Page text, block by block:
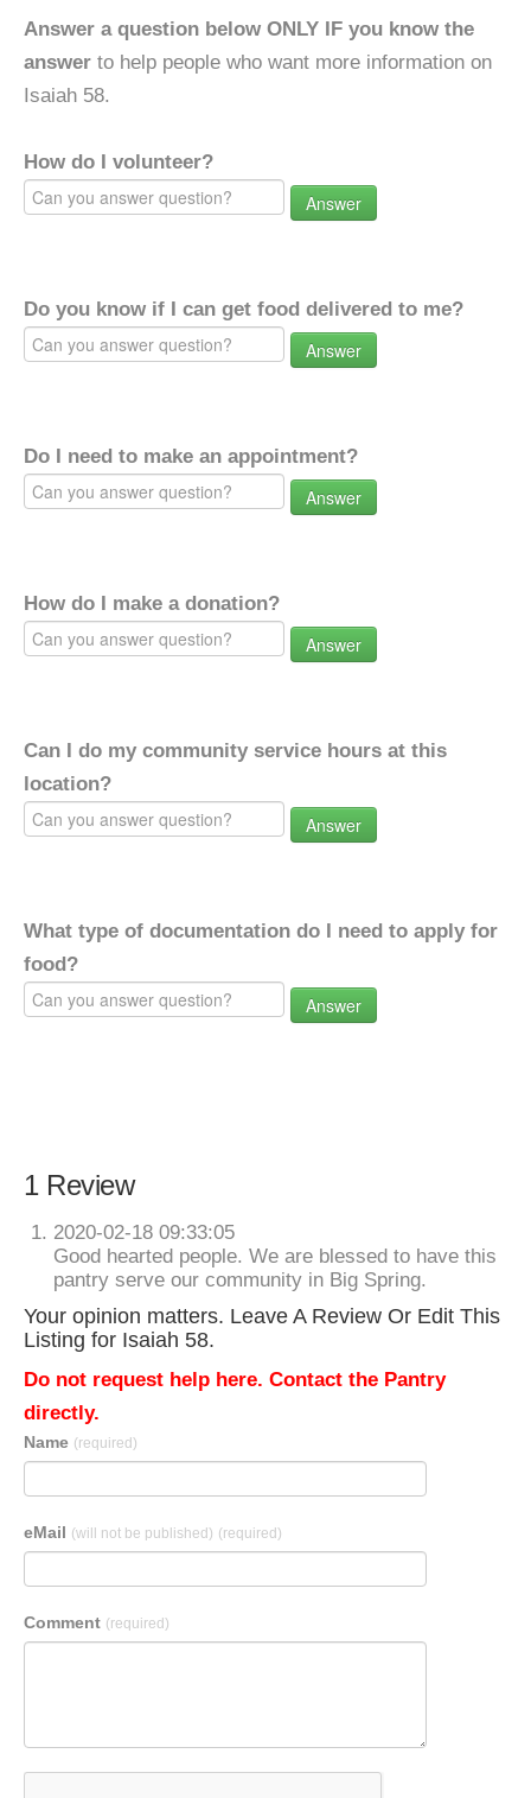
Answer a question below ONLY IF you know the
answer to help people who want more information on
Isaiah 58.
How do I volunteer?
Answer
Do you know if I can get food delivered to me?
Answer
Do I need to make an appointment?
Answer
How do I make a donation?
Answer
Can I do my community service hours at this
location?
Answer
What type of documentation do I need to apply for
food?
Answer
1 Review
2020-02-18 09:33:05
Good hearted people. We are blessed to have this
pantry serve our community in Big Spring.
Your opinion matters. Leave A Review Or Edit This
Listing for Isaiah 58.
Do not request help here. Contact the Pantry
directly.
Name (required)
eMail (will not be published) (required)
Comment (required)